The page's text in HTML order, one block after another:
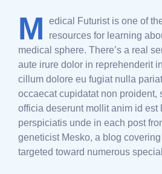
M
edical Futurist is one of
resources for learning
medical sphere. There’s a real
aute irure dolor in reprehenderit
cillum dolore eu fugiat nulla
occaecat cupidatat non proident,
officia deserunt mollit anim id est
perspiciatis unde in each post
geneticist Mesko, a blog
targeted toward numerous